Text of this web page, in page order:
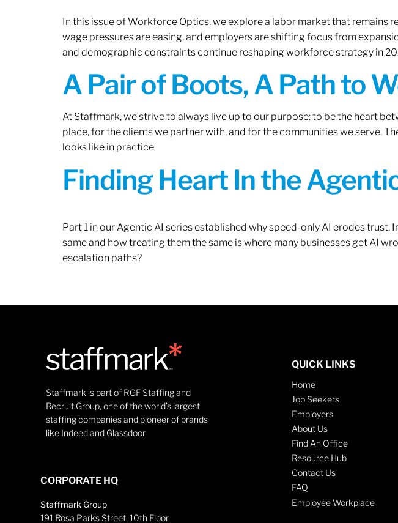
In this issue of Workforce Optics, we explore a labor market that remains
wage pressures are easing, and employers are shifting focus from
and demographic constraints continue reshaping workforce strategy in
A Pair of Boots, A Path to
At Staffmark, we strive to always live up to our purpose: to be the heart
place, for the clients we partner with, and for the communities we serve.
looks like in practice
Finding Heart In the
Part 1 in our Agentic AI series established why speed-only AI erodes
same and how treating them the same is where many businesses get AI
escalation paths?
Staffmark is part of RGF Staffing and
Recruit Group, one of the world’s largest
staffing companies and pioneer of brands
like Indeed and Glassdoor.
CORPORATE HQ
Staffmark Group
191 Rosa Parks Street, 10th Floor
QUICK LINKS
Home
Job Seekers
Employers
About Us
Find An Office
Resource Hub
Contact Us
FAQ
Employee Workplace